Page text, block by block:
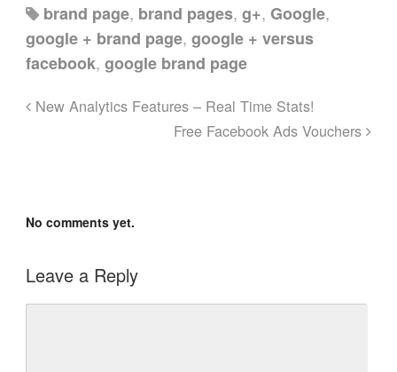
brand page, brand pages,g+,Google,
google + brand page,google + versus
facebook,google brand page
New Analytics Features – Real Time Stats!
Free Facebook Ads Vouchers
No comments yet.
Leave a Reply